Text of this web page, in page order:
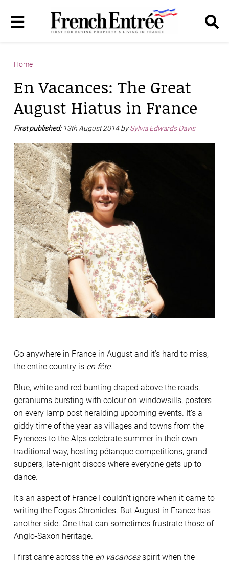
Home
En Vacances: The Great
August Hiatus in France
First published: 13th August 2014 bySylvia Edwards Davis
Go anywhere in France in August and it’s hard to miss;
the entire country is en fête.
Blue, white and red bunting draped above the roads,
geraniums bursting with colour on windowsills, posters
on every lamp post heralding upcoming events. It’s a
giddy time of the year as villages and towns from the
Pyrenees to the Alps celebrate summer in their own
traditional way, hosting pétanque competitions, grand
suppers, late-night discos where everyone gets up to
dance.
It’s an aspect of France I couldn’t ignore when it came to
writing the Fogas Chronicles. But August in France has
another side. One that can sometimes frustrate those of
Anglo-Saxon heritage.
I first came across the en vacancesspirit when the